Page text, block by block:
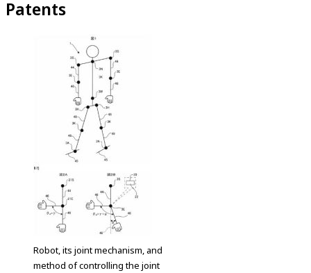
Patents
Robot, its joint mechanism, and
method of controlling the joint